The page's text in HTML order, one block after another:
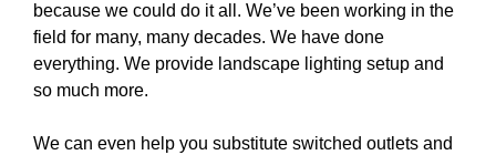
because we could do it all. We’ve been working in the
field for many, many decades. We have done
everything. We provide landscape lighting setup and
so much more.
We can even help you substitute switched outlets and